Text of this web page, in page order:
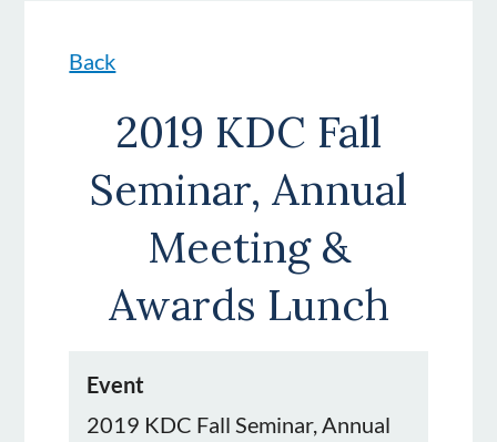
Back
2019 KDC Fall
Seminar, Annual
Meeting &
Awards Lunch
Event
2019 KDC Fall Seminar, Annual